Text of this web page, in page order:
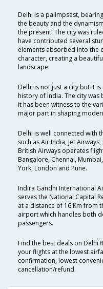
Delhi is a palimpsest,
the beauty and the
the present. The city was
have contributed several
elements absorbed into the
character, creating a
landscape.
Delhi is not just a city but it
history of India. The city
it has been witness to the
major part in shaping
Delhi is well connected with
such as Air India, Jet
British Airways operates
Bangalore, Chennai,
York, London and Pune.
Indira Gandhi International
serves the National Capital
at a distance of 16 Km from
airport which handles both
passengers.
Find the best deals on Delhi
your flights at the lowest
confirmation, lowest
cancellation/refund.